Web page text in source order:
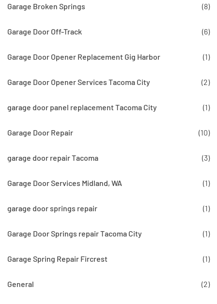
Garage Broken Springs (8)
Garage Door Off-Track (6)
Garage Door Opener Replacement Gig Harbor (1)
Garage Door Opener Services Tacoma City (2)
garage door panel replacement Tacoma City (1)
Garage Door Repair (10)
garage door repair Tacoma (3)
Garage Door Services Midland, WA (1)
garage door springs repair (1)
Garage Door Springs repair Tacoma City (1)
Garage Spring Repair Fircrest (1)
General (2)